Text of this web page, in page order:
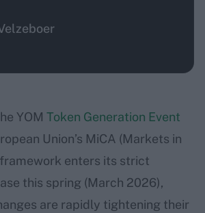
YOM Token Generation Event
Union’s MiCA (Markets in
enters its strict
this spring (March 2026),
are rapidly tightening their